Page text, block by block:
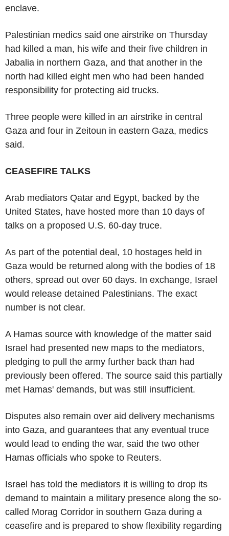
enclave.
Palestinian medics said one airstrike on Thursday
had killed a man, his wife and their five children in
Jabalia in northern Gaza, and that another in the
north had killed eight men who had been handed
responsibility for protecting aid trucks.
Three people were killed in an airstrike in central
Gaza and four in Zeitoun in eastern Gaza, medics
said.
CEASEFIRE TALKS
Arab mediators Qatar and Egypt, backed by the
United States, have hosted more than 10 days of
talks on a proposed U.S. 60-day truce.
As part of the potential deal, 10 hostages held in
Gaza would be returned along with the bodies of 18
others, spread out over 60 days. In exchange, Israel
would release detained Palestinians. The exact
number is not clear.
A Hamas source with knowledge of the matter said
Israel had presented new maps to the mediators,
pledging to pull the army further back than had
previously been offered. The source said this partially
met Hamas' demands, but was still insufficient.
Disputes also remain over aid delivery mechanisms
into Gaza, and guarantees that any eventual truce
would lead to ending the war, said the two other
Hamas officials who spoke to Reuters.
Israel has told the mediators it is willing to drop its
demand to maintain a military presence along the so-
called Morag Corridor in southern Gaza during a
ceasefire and is prepared to show flexibility regarding